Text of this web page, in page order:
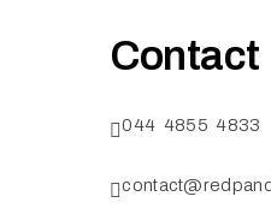
Contact
044 4855 4833